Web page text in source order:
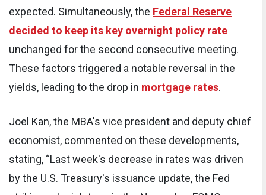
expected. Simultaneously, the Federal Reserve
decided to keep its key overnight policy rate
unchanged for the second consecutive meeting.
These factors triggered a notable reversal in the
yields, leading to the drop in mortgage rates.
Joel Kan, the MBA's vice president and deputy chief
economist, commented on these developments,
stating, “Last week's decrease in rates was driven
by the U.S. Treasury's issuance update, the Fed